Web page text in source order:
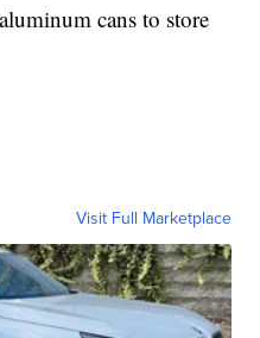
cans to store
Visit Full Marketplace